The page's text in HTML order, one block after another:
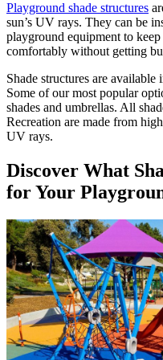
Playground shade structures
sun’s UV rays. They can be
playground equipment to
comfortably without getting
Shade structures are
Some of our most popular
shades and umbrellas. All
Recreation are made from
UV rays.
Discover What
for Your